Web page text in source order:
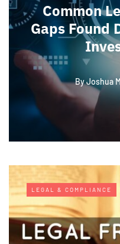
Common
Gaps Found
ByJoshua
LEGAL & COMPLIANCE